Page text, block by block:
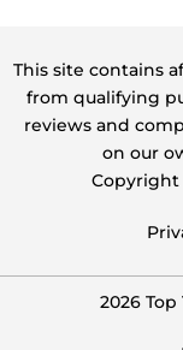
This site contains
from qualifying
reviews and
on our
Copyright
2026